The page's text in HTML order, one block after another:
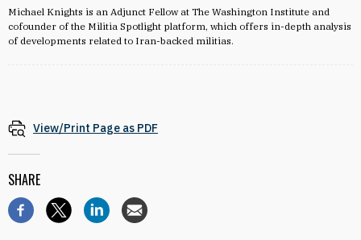
Michael Knights is an Adjunct Fellow at The Washington Institute and
cofounder of the Militia Spotlight platform, which offers in-depth analysis
of developments related to Iran-backed militias.
View/Print Page as PDF
SHARE